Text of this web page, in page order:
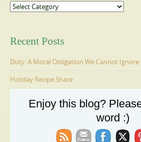
Categories
Recent Posts
Duty: A Moral Obligation We Cannot Ignore
Holiday Recipe Share
How Bad Can It Get? Persistence Wins
Enjoy this blog?
word :)